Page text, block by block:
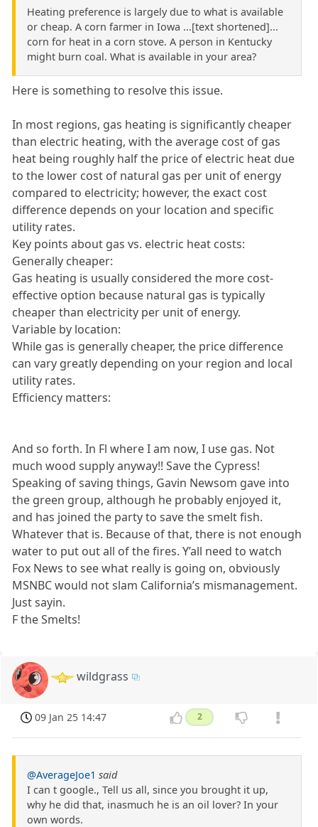
Heating preference is largely due to what is available
or cheap. A corn farmer in Iowa ...[text shortened]...
corn for heat in a corn stove. A person in Kentucky
might burn coal. What is available in your area?
Here is something to resolve this issue.
In most regions, gas heating is significantly cheaper
than electric heating, with the average cost of gas
heat being roughly half the price of electric heat due
to the lower cost of natural gas per unit of energy
compared to electricity; however, the exact cost
difference depends on your location and specific
utility rates.
Key points about gas vs. electric heat costs:
Generally cheaper:
Gas heating is usually considered the more cost-
effective option because natural gas is typically
cheaper than electricity per unit of energy.
Variable by location:
While gas is generally cheaper, the price difference
can vary greatly depending on your region and local
utility rates.
Efficiency matters:
And so forth. In Fl where I am now, I use gas. Not
much wood supply anyway!! Save the Cypress!
Speaking of saving things, Gavin Newsom gave into
the green group, although he probably enjoyed it,
and has joined the party to save the smelt fish.
Whatever that is. Because of that, there is not enough
water to put out all of the fires. Y’all need to watch
Fox News to see what really is going on, obviously
MSNBC would not slam California’s mismanagement.
Just sayin.
F the Smelts!
wildgrass
09 Jan 25 14:47 2
@AverageJoe1 said
I can t google., Tell us all, since you brought it up,
why he did that, inasmuch he is an oil lover? In your
own words.